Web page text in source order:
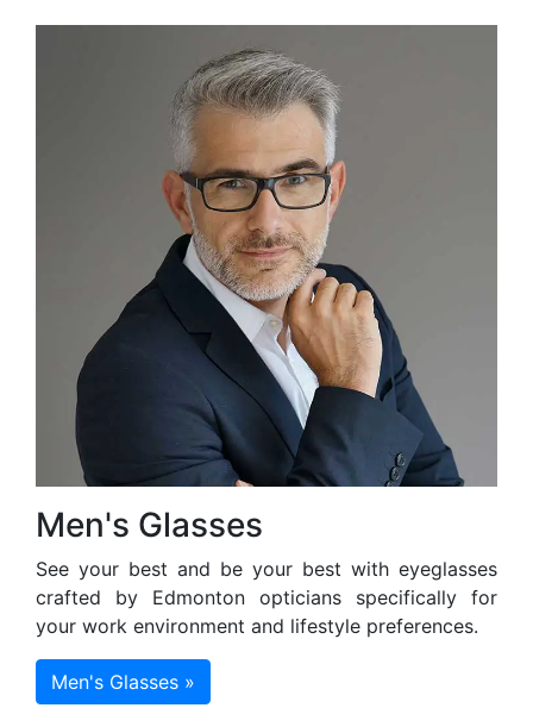
Men's Glasses
See your best and be your best with eyeglasses
crafted by Edmonton opticians specifically for
your work environment and lifestyle preferences.
Men's Glasses »